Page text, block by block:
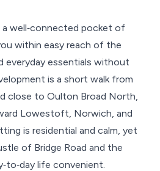
well‑connected pocket of
within easy reach of the
everyday essentials without
is a short walk from
close to Oulton Broad North,
Lowestoft, Norwich, and
is residential and calm, yet
of Bridge Road and the
life convenient.